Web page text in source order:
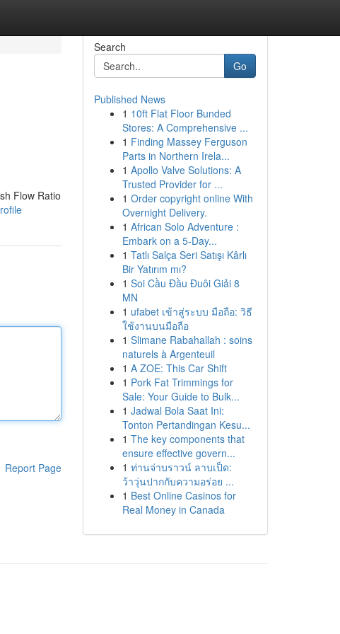
Flow Ratio
Report Page
Search
Go
Published News
1 10ft Flat Floor Bunded
Stores: A Comprehensive ...
1 Finding Massey Ferguson
Parts in Northern Irela...
1 Apollo Valve Solutions: A
Trusted Provider for ...
1 Order copyright online With
Overnight Delivery.
1 African Solo Adventure :
Embark on a 5-Day...
1 Tatlı Salça Seri Satışı Kârlı
Bir Yatırım mı?
1 Soi Cầu Đầu Đuôi Giải 8
MN
1 ufabet เข้าสู่ระบบ มือถือ: วิธี
ใช้งานบนมือถือ
1 Slimane Rabahallah : soins
naturels à Argenteuil
1 A ZOE: This Car Shift
1 Pork Fat Trimmings for
Sale: Your Guide to Bulk...
1 Jadwal Bola Saat Ini:
Tonton Pertandingan Kesu...
1 The key components that
ensure effective govern...
1 ท่านจ่าบราวน์ ลาบเป็ด:
ว้าวุ่นปากกับความอร่อย ...
1 Best Online Casinos for
Real Money in Canada